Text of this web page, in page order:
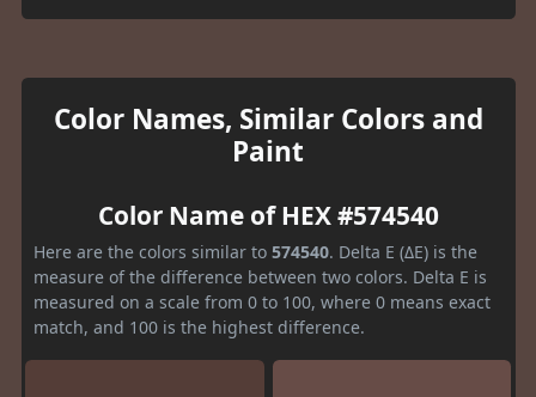
Color Names, Similar Colors and
Paint
Color Name of HEX #574540
Here are the colors similar to 574540. Delta E (ΔE) is the
measure of the difference between two colors. Delta E is
measured on a scale from 0 to 100, where 0 means exact
match, and 100 is the highest difference.